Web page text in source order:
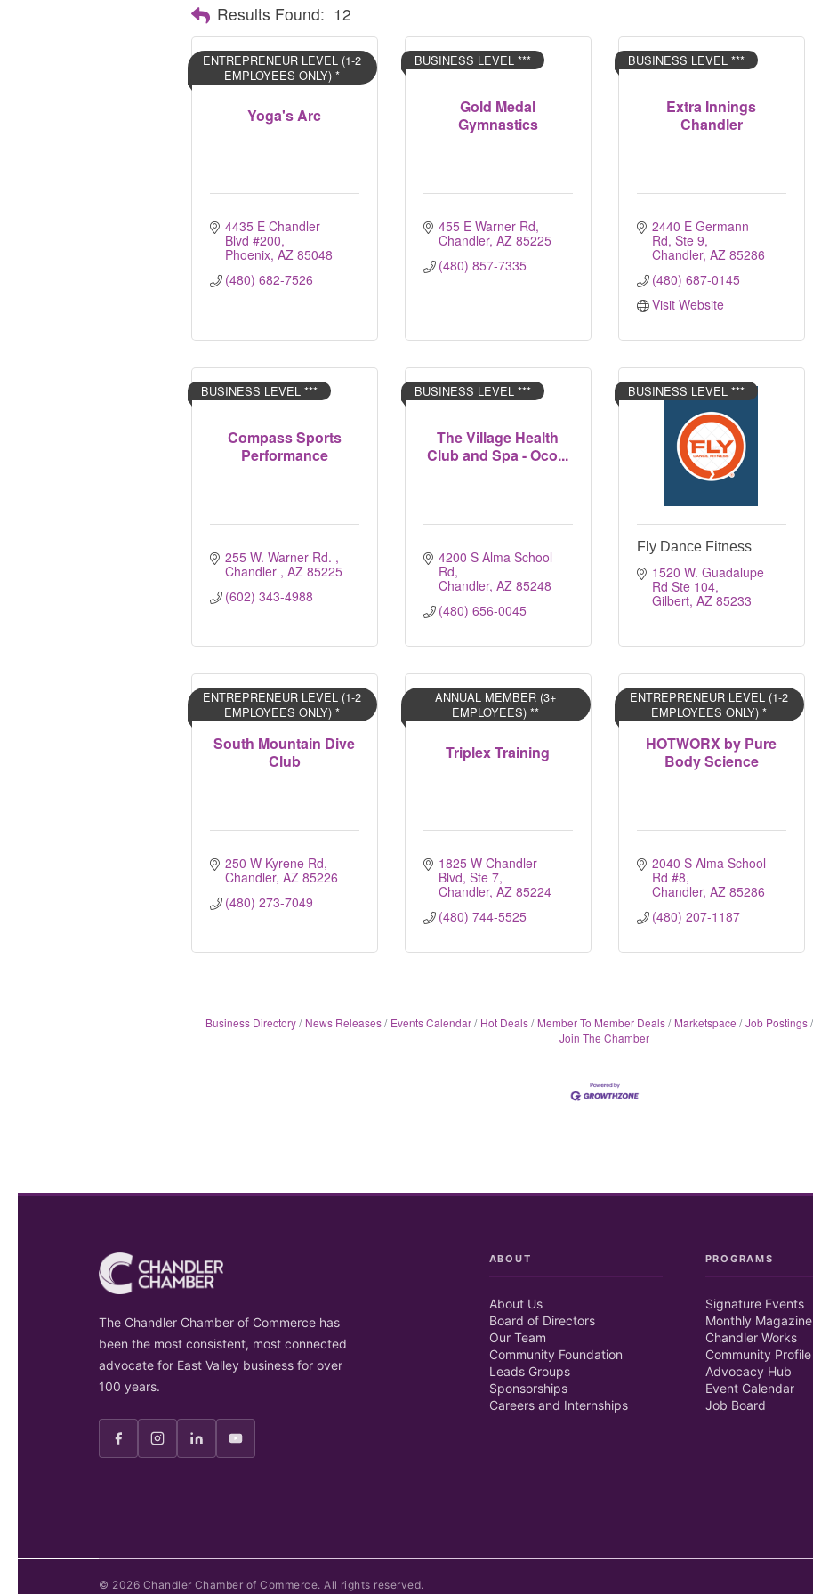
Results Found: 12
Yoga's Arc
ENTREPRENEUR LEVEL (1-2
EMPLOYEES ONLY) *
4435 E Chandler
Blvd #200
Phoenix AZ 85048
(480) 682-7526
Gold Medal
Gymnastics
BUSINESS LEVEL ***
455 E Warner Rd
Chandler AZ 85225
(480) 857-7335
Extra Innings
Chandler
BUSINESS LEVEL ***
2440 E Germann
Rd, Ste 9
Chandler AZ 85286
(480) 687-0145
Visit Website
Compass Sports
Performance
BUSINESS LEVEL ***
255 W. Warner Rd.
Chandler AZ 85225
(602) 343-4988
The Village Health
Club and Spa - Oco...
BUSINESS LEVEL ***
4200 S Alma School
Rd
Chandler AZ 85248
(480) 656-0045
BUSINESS LEVEL ***
Fly Dance Fitness
1520 W. Guadalupe
Rd Ste 104
Gilbert AZ 85233
South Mountain Dive
Club
ENTREPRENEUR LEVEL (1-2
EMPLOYEES ONLY) *
250 W Kyrene Rd
Chandler AZ 85226
(480) 273-7049
Triplex Training
ANNUAL MEMBER (3+
EMPLOYEES) **
1825 W Chandler
Blvd, Ste 7
Chandler AZ 85224
(480) 744-5525
HOTWORX by Pure
Body Science
ENTREPRENEUR LEVEL (1-2
EMPLOYEES ONLY) *
2040 S Alma School
Rd #8
Chandler AZ 85286
(480) 207-1187
Business Directory News Releases Events Calendar Hot Deals Member To Member Deals Marketspace Job Postings
Join The Chamber
The Chandler Chamber of Commerce has
been the most consistent, most connected
advocate for East Valley business for over
100 years.
ABOUT
About Us
Board of Directors
Our Team
Community Foundation
Leads Groups
Sponsorships
Careers and Internships
PROGRAMS
Signature Events
Monthly Magazine
Chandler Works
Community Profile
Advocacy Hub
Event Calendar
Job Board
© 2026 Chandler Chamber of Commerce. All rights reserved.